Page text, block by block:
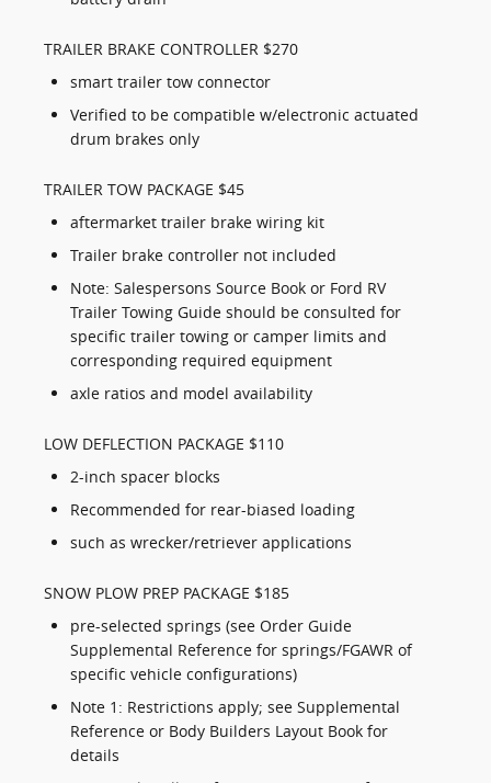
TRAILER BRAKE CONTROLLER $270
smart trailer tow connector
Verified to be compatible w/electronic actuated
drum brakes only
TRAILER TOW PACKAGE $45
aftermarket trailer brake wiring kit
Trailer brake controller not included
Note: Salespersons Source Book or Ford RV
Trailer Towing Guide should be consulted for
specific trailer towing or camper limits and
corresponding required equipment
axle ratios and model availability
LOW DEFLECTION PACKAGE $110
2-inch spacer blocks
Recommended for rear-biased loading
such as wrecker/retriever applications
SNOW PLOW PREP PACKAGE $185
pre-selected springs (see Order Guide
Supplemental Reference for springs/FGAWR of
specific vehicle configurations)
Note 1: Restrictions apply; see Supplemental
Reference or Body Builders Layout Book for
details